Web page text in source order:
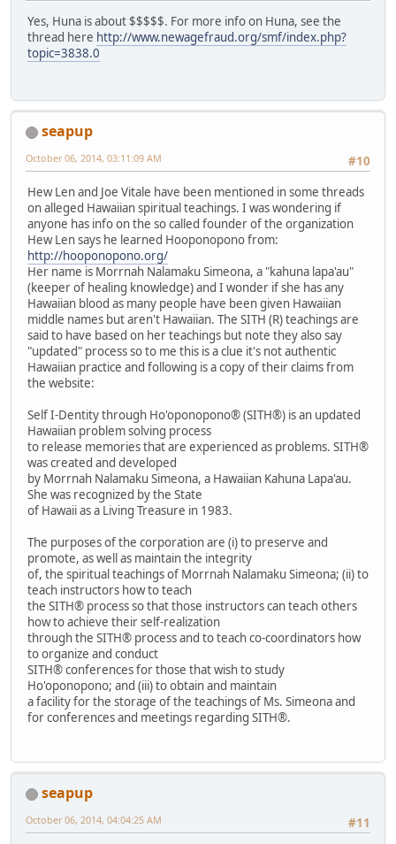
Yes, Huna is about $$$$$. For more info on Huna, see the
thread here http://www.newagefraud.org/smf/index.php?
topic=3838.0
seapup
#10
October 06, 2014, 03:11:09 AM
Hew Len and Joe Vitale have been mentioned in some threads
on alleged Hawaiian spiritual teachings. I was wondering if
anyone has info on the so called founder of the organization
Hew Len says he learned Hooponopono from:
http://hooponopono.org/
Her name is Morrnah Nalamaku Simeona, a "kahuna lapa'au"
(keeper of healing knowledge) and I wonder if she has any
Hawaiian blood as many people have been given Hawaiian
middle names but aren't Hawaiian. The SITH (R) teachings are
said to have based on her teachings but note they also say
"updated" process so to me this is a clue it's not authentic
Hawaiian practice and following is a copy of their claims from
the website:
Self I-Dentity through Ho'oponopono® (SITH®) is an updated
Hawaiian problem solving process
to release memories that are experienced as problems. SITH®
was created and developed
by Morrnah Nalamaku Simeona, a Hawaiian Kahuna Lapa'au.
She was recognized by the State
of Hawaii as a Living Treasure in 1983.
The purposes of the corporation are (i) to preserve and
promote, as well as maintain the integrity
of, the spiritual teachings of Morrnah Nalamaku Simeona; (ii) to
teach instructors how to teach
the SITH® process so that those instructors can teach others
how to achieve their self-realization
through the SITH® process and to teach co-coordinators how
to organize and conduct
SITH® conferences for those that wish to study
Ho'oponopono; and (iii) to obtain and maintain
a facility for the storage of the teachings of Ms. Simeona and
for conferences and meetings regarding SITH®.
seapup
#11
October 06, 2014, 04:04:25 AM